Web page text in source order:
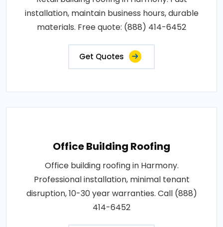
installation, maintain business hours, durable
materials. Free quote: (888) 414-6452
Get Quotes
Office Building Roofing
Office building roofing in Harmony.
Professional installation, minimal tenant
disruption, 10-30 year warranties. Call (888)
414-6452